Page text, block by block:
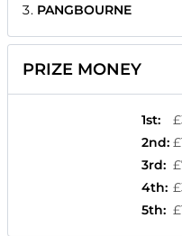
PANGBOURNE
PRIZE MONEY
1st:
2nd:
3rd:
4th:
5th: